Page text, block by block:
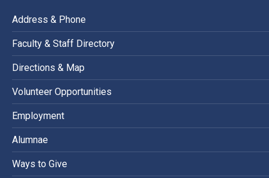
Address & Phone
Faculty & Staff Directory
Directions & Map
Volunteer Opportunities
Employment
Alumnae
Ways to Give